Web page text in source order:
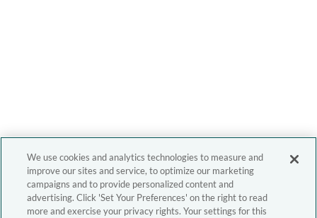
We use cookies and analytics technologies to measure and
improve our sites and service, to optimize our marketing
campaigns and to provide personalized content and
advertising. Click 'Set Your Preferences' on the right to read
more and exercise your privacy rights. Your settings for this